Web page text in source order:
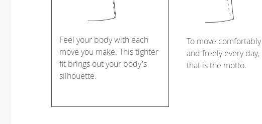
Feel your body with each
move you make. This tighter
fit brings out your body's
silhouette.
To move comfortably
and freely every day,
that is the motto.